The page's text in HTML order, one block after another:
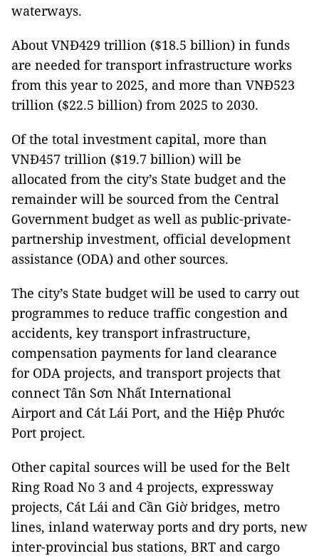
waterways.
About VNĐ429 trillion ($18.5 billion) in funds
are needed for transport infrastructure works
from this year to 2025, and more than VNĐ523
trillion ($22.5 billion) from 2025 to 2030.
Of the total investment capital, more than
VNĐ457 trillion ($19.7 billion) will be
allocated from the city’s State budget and the
remainder will be sourced from the Central
Government budget as well as public-private-
partnership investment, official development
assistance (ODA) and other sources.
The city’s State budget will be used to carry out
programmes to reduce traffic congestion and
accidents, key transport infrastructure,
compensation payments for land clearance
for ODA projects, and transport projects that
connect Tân Sơn Nhất International
Airport and Cát Lái Port, and the Hiệp Phước
Port project.
Other capital sources will be used for the Belt
Ring Road No 3 and 4 projects, expressway
projects, Cát Lái and Cần Giờ bridges, metro
lines, inland waterway ports and dry ports, new
inter-provincial bus stations, BRT and cargo